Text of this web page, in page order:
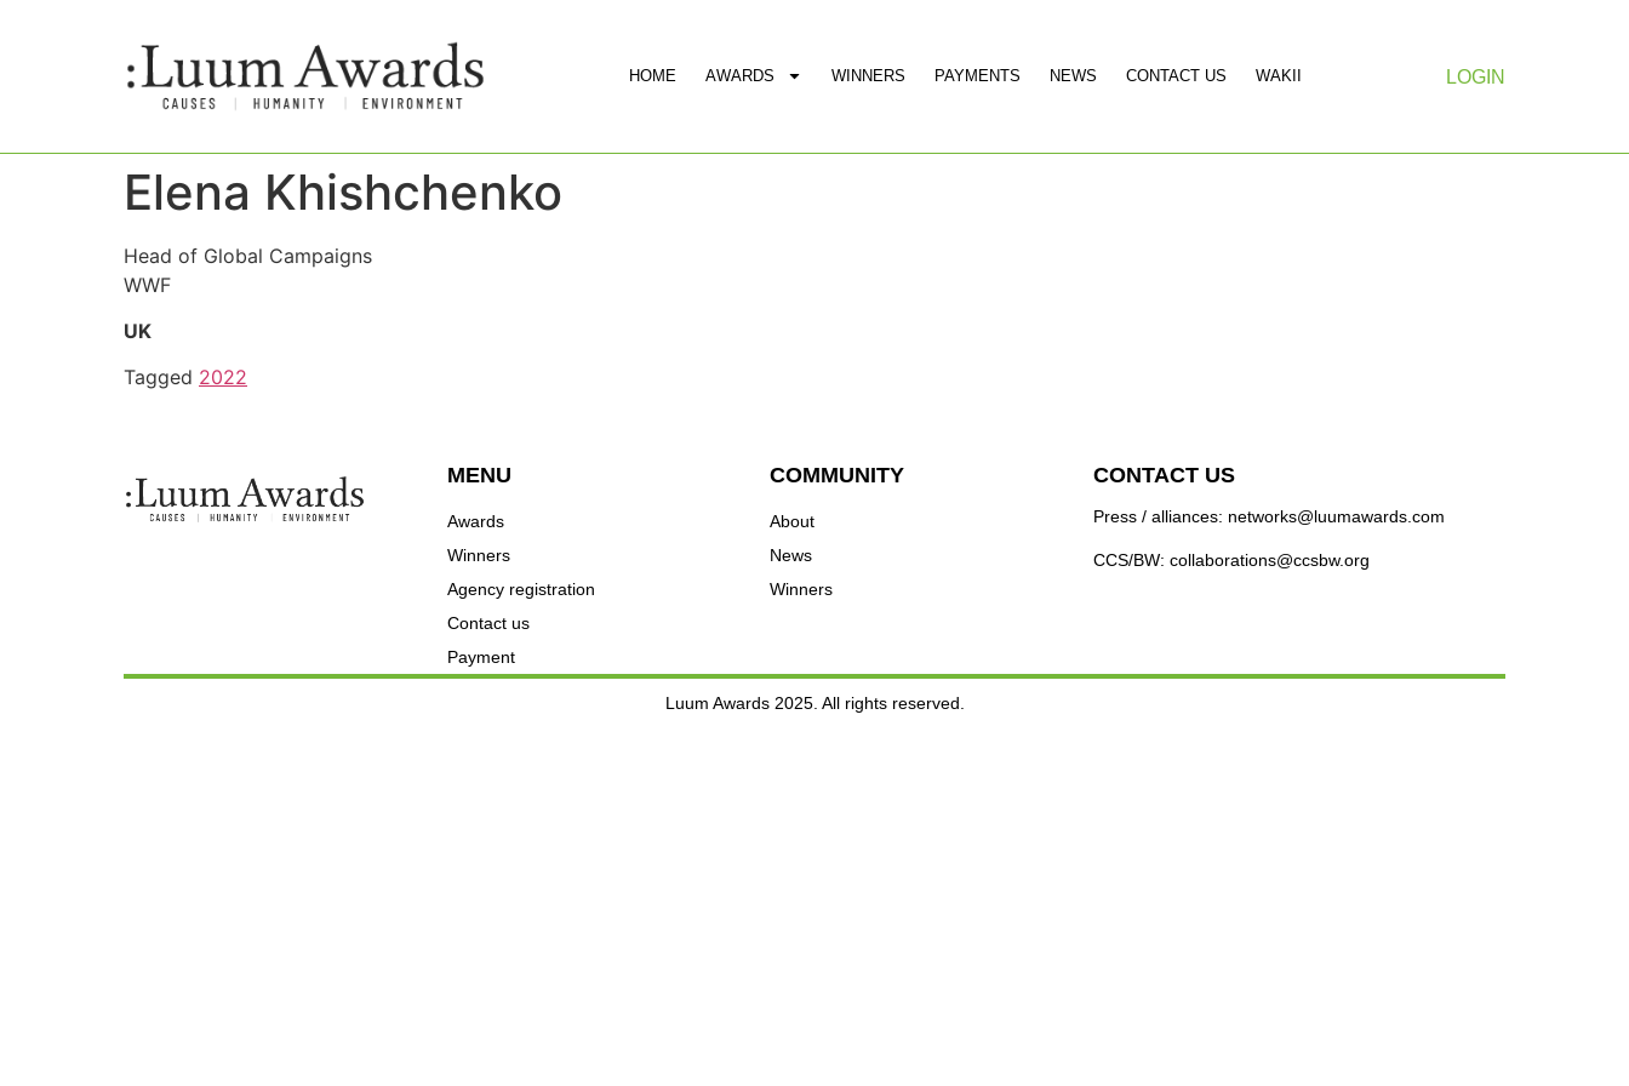
HOME AWARDS WINNERS PAYMENTS NEWS CONTACT US WAKII LOGIN
Elena Khishchenko
Head of Global Campaigns
WWF
UK
Tagged 2022
MENU
Awards
Winners
Agency registration
Contact us
Payment
COMMUNITY
About
News
Winners
CONTACT US
Press / alliances: networks@luumawards.com
CCS/BW: collaborations@ccsbw.org
Luum Awards 2025. All rights reserved.